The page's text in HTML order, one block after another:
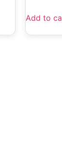
Add to